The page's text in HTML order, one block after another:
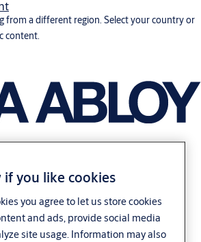
from a different region. Select your country or
content.
you like cookies
you agree to let us store cookies
and ads, provide social media
site usage. Information may also